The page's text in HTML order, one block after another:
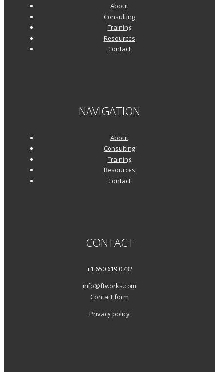
About
Consulting
Training
Resources
Contact
NAVIGATION
About
Consulting
Training
Resources
Contact
CONTACT
+1 650 619 0732
info@ftworks.com
Contact form
Privacy policy